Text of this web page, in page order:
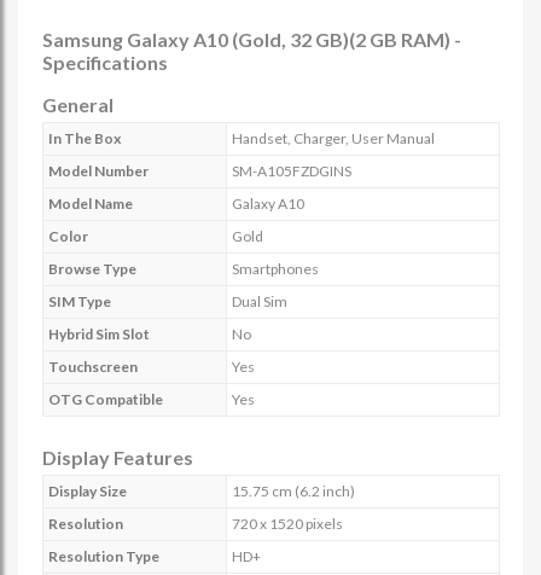
Samsung Galaxy A10 (Gold, 32 GB)(2 GB RAM) -
Specifications
General
In The Box
Handset, Charger, User Manual
Model Number
SM-A105FZDGINS
Model Name
Galaxy A10
Color
Gold
Browse Type
Smartphones
SIM Type
Dual Sim
Hybrid Sim Slot
No
Touchscreen
Yes
OTG Compatible
Yes
Display Features
Display Size
15.75 cm (6.2 inch)
Resolution
720 x 1520 pixels
Resolution Type
HD+